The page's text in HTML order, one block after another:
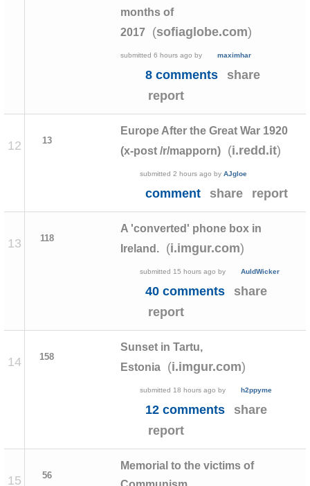
months of
2017
(sofiaglobe.com)
submitted 6 hours ago by maximhar
8 comments
share
report
12 13
Europe After the Great War 1920
(x-post /r/mapporn)
(i.redd.it)
submitted 2 hours ago by AJgloe
comment share report
13 118
A 'converted' phone box in
Ireland.
(i.imgur.com)
submitted 15 hours ago by AuldWicker
40 comments
share
report
14 158
Sunset in Tartu,
Estonia
(i.imgur.com)
submitted 18 hours ago by h2ppyme
12 comments
share
report
15 56
Memorial to the victims of